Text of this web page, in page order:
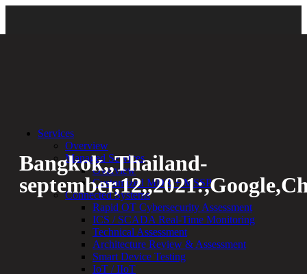
Back
Bangkok,,Thailand-
Bethany Kozal 12.05.23
Experienced a breach?
Partners
Services
Overview
Managed Services
Overview
Customized MDR + MSSP
Connected Systems
Rapid OT Cybersecurity Assessment
ICS / SCADA Real-Time Monitoring
Technical Assessment
Architecture Review & Assessment
Smart Device Testing
IoT / IIoT